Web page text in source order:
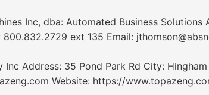
Inc, dba: Automated Business
ext 135 Email:
Inc Address: 35 Pond Park Rd City:
Website: https://